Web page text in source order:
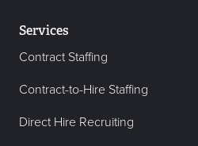
Services
Contract Staffing
Contract-to-Hire Staffing
Direct Hire Recruiting